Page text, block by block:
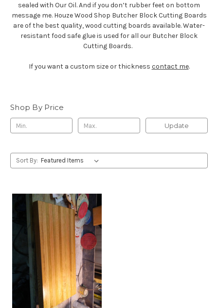
sealed with Our Oil. And if you don’t rubber feet on bottom
message me. Houze Wood Shop Butcher Block Cutting Boards
are of the best quality, wood cutting boards available. Water-
resistant food safe glue is used for all our Butcher Block
Cutting Boards.
If you want a custom size or thickness contact me.
Shop By Price
Update
Sort By: